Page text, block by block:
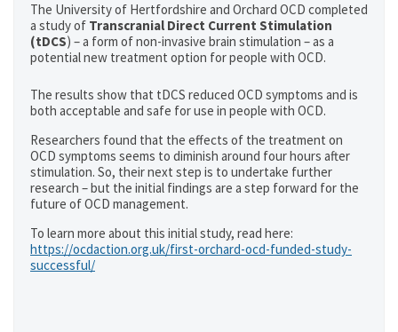
The University of Hertfordshire and Orchard OCD completed
a study of Transcranial Direct Current Stimulation
(tDCS) – a form of non-invasive brain stimulation – as a
potential new treatment option for people with OCD.
The results show that tDCS reduced OCD symptoms and is
both acceptable and safe for use in people with OCD.
Researchers found that the effects of the treatment on
OCD symptoms seems to diminish around four hours after
stimulation. So, their next step is to undertake further
research – but the initial findings are a step forward for the
future of OCD management.
To learn more about this initial study, read here:
https://ocdaction.org.uk/first-orchard-ocd-funded-study-
successful/